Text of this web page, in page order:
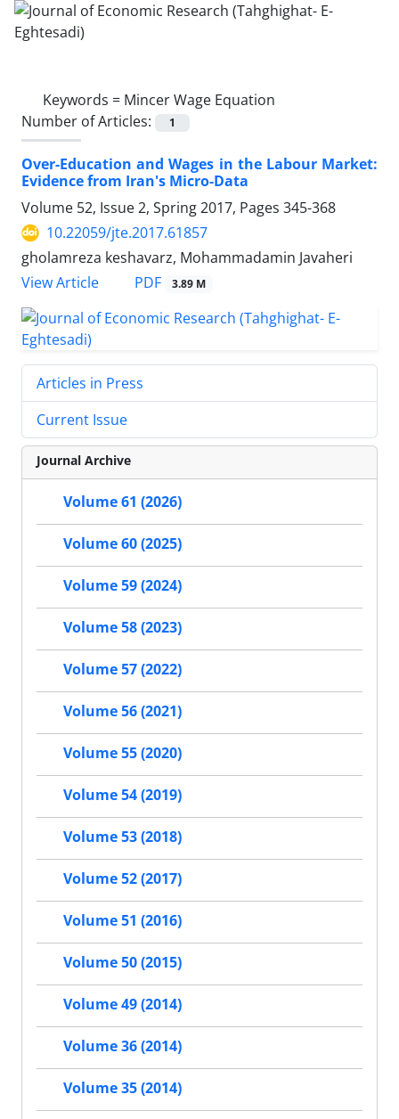
Keywords = Mincer Wage Equation
Number of Articles:
1
Over-Education and Wages in the Labour Market:
Evidence from Iran's Micro-Data
Volume 52, Issue 2, Spring 2017, Pages 345-368
10.22059/jte.2017.61857
gholamreza keshavarz, Mohammadamin Javaheri
View Article
PDF 3.89 M
Articles in Press
Current Issue
Journal Archive
Volume 61 (2026)
Volume 60 (2025)
Volume 59 (2024)
Volume 58 (2023)
Volume 57 (2022)
Volume 56 (2021)
Volume 55 (2020)
Volume 54 (2019)
Volume 53 (2018)
Volume 52 (2017)
Volume 51 (2016)
Volume 50 (2015)
Volume 49 (2014)
Volume 36 (2014)
Volume 35 (2014)